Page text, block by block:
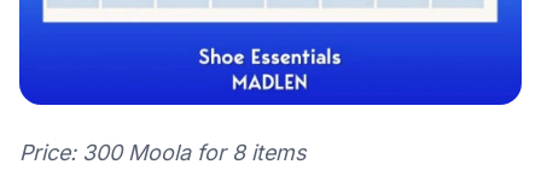
Price: 300 Moola for 8 items